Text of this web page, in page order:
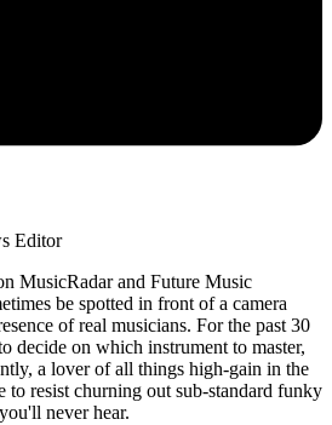
Editor
MusicRadar and Future Music
be spotted in front of a camera
of real musicians. For the past 30
decide on which instrument to master,
a lover of all things high-gain in the
to resist churning out sub-standard funky
never hear.